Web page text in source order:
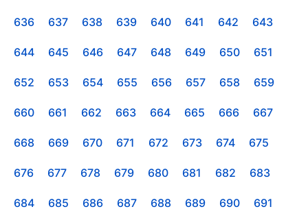
636 637 638 639 640 641 642 643
644 645 646 647 648 649 650 651
652 653 654 655 656 657 658 659
660 661 662 663 664 665 666 667
668 669 670 671 672 673 674 675
676 677 678 679 680 681 682 683
684 685 686 687 688 689 690 691